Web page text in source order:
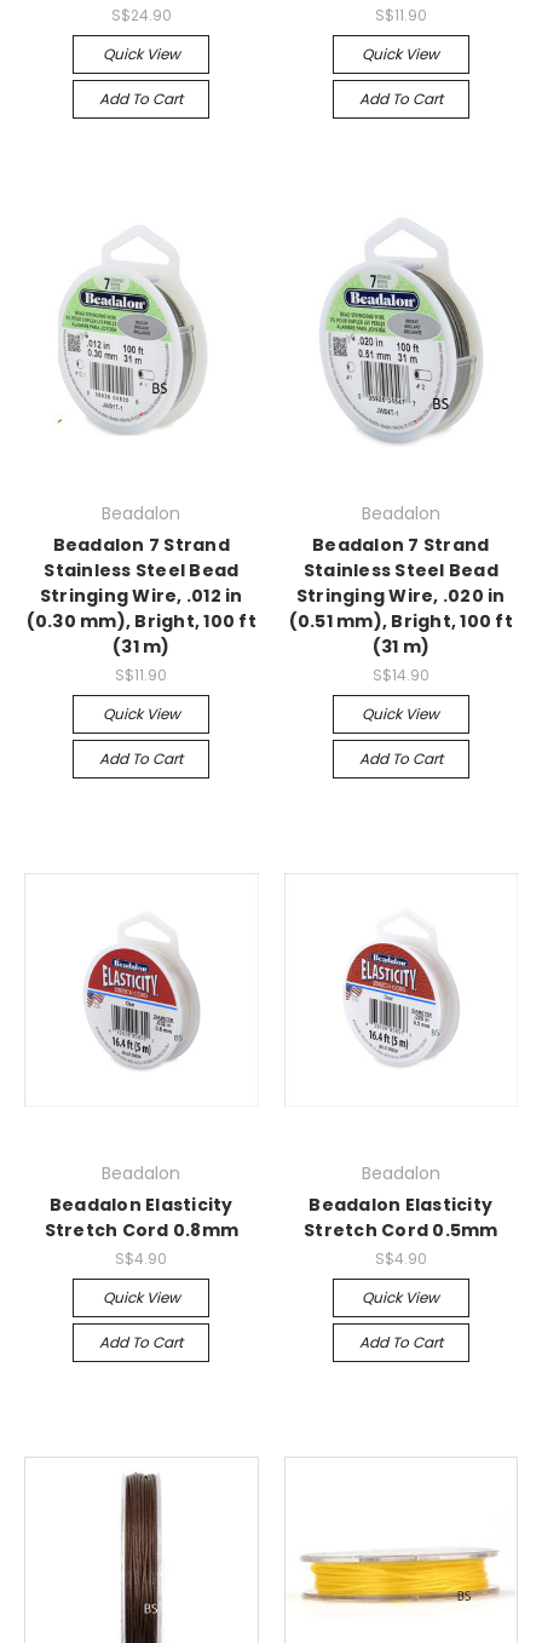
S$24.90
Quick View
Add To Cart
S$11.90
Quick View
Add To Cart
Beadalon
Beadalon 7 Strand
Stainless Steel Bead
Stringing Wire, .012 in
(0.30 mm), Bright, 100 ft
(31 m)
S$11.90
Quick View
Add To Cart
Beadalon
Beadalon 7 Strand
Stainless Steel Bead
Stringing Wire, .020 in
(0.51 mm), Bright, 100 ft
(31 m)
S$14.90
Quick View
Add To Cart
Beadalon
Beadalon Elasticity
Stretch Cord 0.8mm
S$4.90
Quick View
Add To Cart
Beadalon
Beadalon Elasticity
Stretch Cord 0.5mm
S$4.90
Quick View
Add To Cart